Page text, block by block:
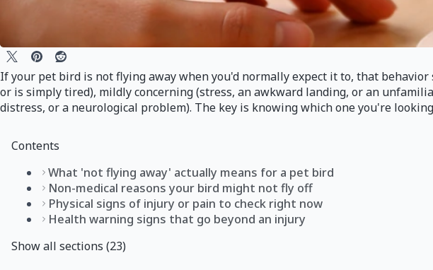
If your pet bird is not flying away when you'd normally expect it to, that
or is simply tired), mildly concerning (stress, an awkward landing, or an
distress, or a neurological problem). The key is knowing which one you're
Contents
What 'not flying away' actually means for a pet bird
Non-medical reasons your bird might not fly off
Physical signs of injury or pain to check right now
Health warning signs that go beyond an injury
Show all sections (23)